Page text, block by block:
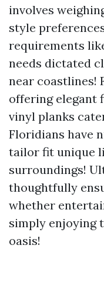
involves
style
requirements
needs dictated
near coastlines!
offering elegant
vinyl planks
Floridians have
tailor fit unique
surroundings!
thoughtfully
whether
simply enjoying
oasis!